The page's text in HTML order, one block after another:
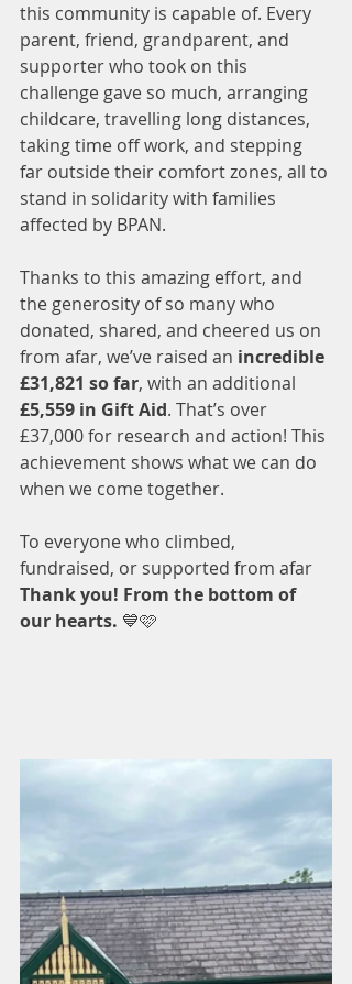
this community is capable of. Every
parent, friend, grandparent, and
supporter who took on this
challenge gave so much, arranging
childcare, travelling long distances,
taking time off work, and stepping
far outside their comfort zones, all to
stand in solidarity with families
affected by BPAN.
Thanks to this amazing effort, and
the generosity of so many who
donated, shared, and cheered us on
from afar, we’ve raised an incredible
£31,821 so far, with an additional
£5,559 in Gift Aid. That’s over
£37,000 for research and action! This
achievement shows what we can do
when we come together.
To everyone who climbed,
fundraised, or supported from afar
Thank you! From the bottom of
our hearts. 💙🩷